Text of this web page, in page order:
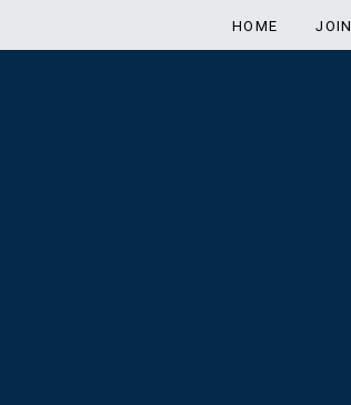
HOME JOIN